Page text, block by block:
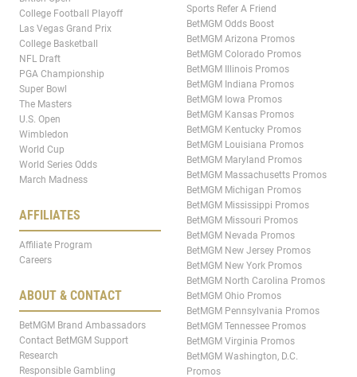
College Football Playoff
Las Vegas Grand Prix
College Basketball
NFL Draft
PGA Championship
Super Bowl
The Masters
U.S. Open
Wimbledon
World Cup
World Series Odds
March Madness
AFFILIATES
Affiliate Program
Careers
ABOUT & CONTACT
BetMGM Brand Ambassadors
Contact BetMGM Support
Research
Responsible Gambling
Sports Refer A Friend
BetMGM Odds Boost
BetMGM Arizona Promos
BetMGM Colorado Promos
BetMGM Illinois Promos
BetMGM Indiana Promos
BetMGM Iowa Promos
BetMGM Kansas Promos
BetMGM Kentucky Promos
BetMGM Louisiana Promos
BetMGM Maryland Promos
BetMGM Massachusetts Promos
BetMGM Michigan Promos
BetMGM Mississippi Promos
BetMGM Missouri Promos
BetMGM Nevada Promos
BetMGM New Jersey Promos
BetMGM New York Promos
BetMGM North Carolina Promos
BetMGM Ohio Promos
BetMGM Pennsylvania Promos
BetMGM Tennessee Promos
BetMGM Virginia Promos
BetMGM Washington, D.C.
Promos